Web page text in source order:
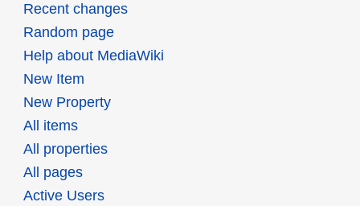
Recent changes
Random page
Help about MediaWiki
New Item
New Property
All items
All properties
All pages
Active Users